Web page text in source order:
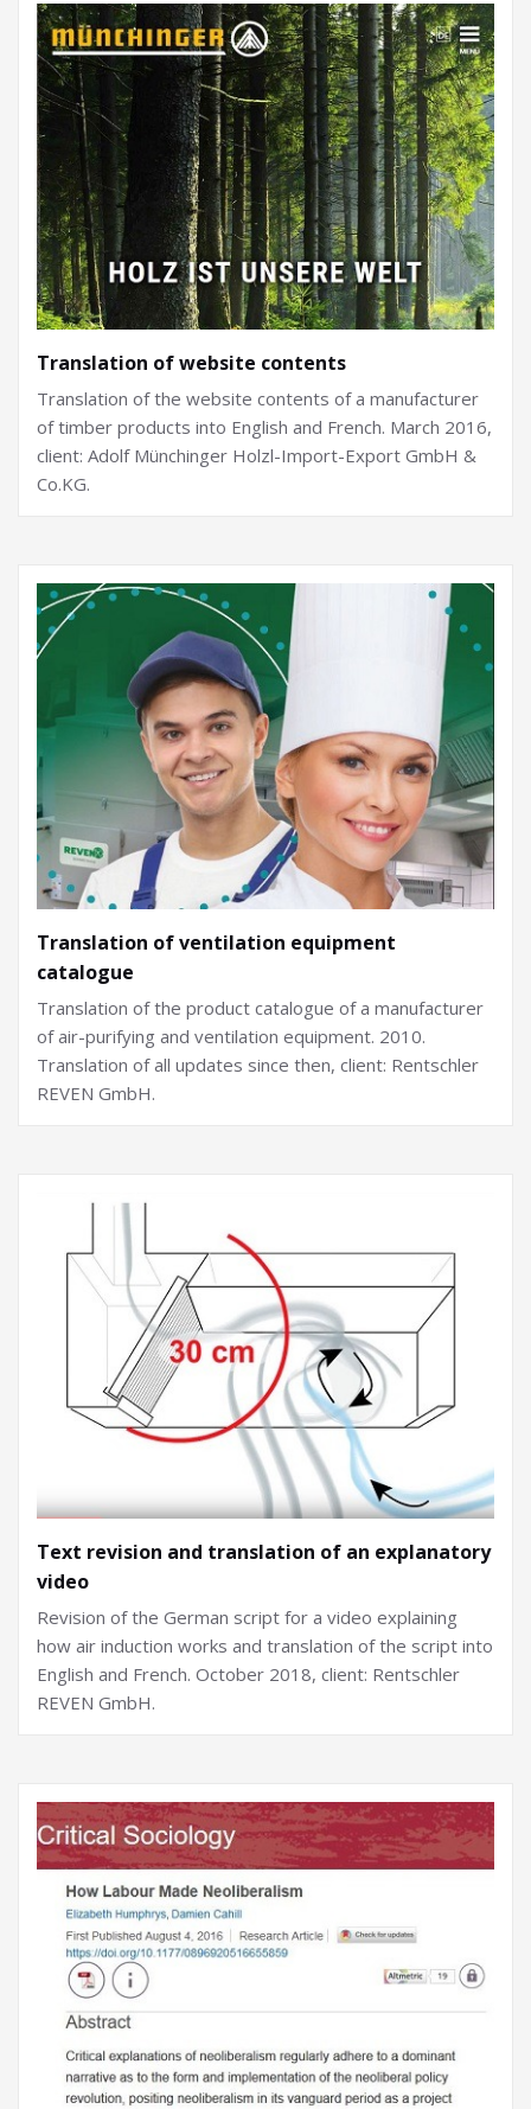
Translation of website contents
Translation of the website contents of a manufacturer
of timber products into English and French. March 2016,
client: Adolf Münchinger Holzl-Import-Export GmbH &
Co.KG.
Translation of ventilation equipment
catalogue
Translation of the product catalogue of a manufacturer
of air-purifying and ventilation equipment. 2010.
Translation of all updates since then, client: Rentschler
REVEN GmbH.
Text revision and translation of an explanatory
video
Revision of the German script for a video explaining
how air induction works and translation of the script into
English and French. October 2018, client: Rentschler
REVEN GmbH.